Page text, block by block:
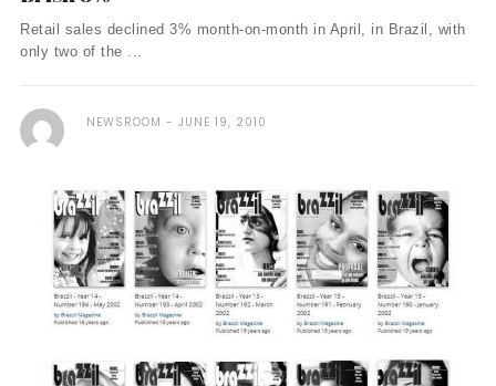
Retail sales declined 3% month-on-month in April, in Brazil, with
only two of the ...
NEWSROOM JUNE 19, 2010